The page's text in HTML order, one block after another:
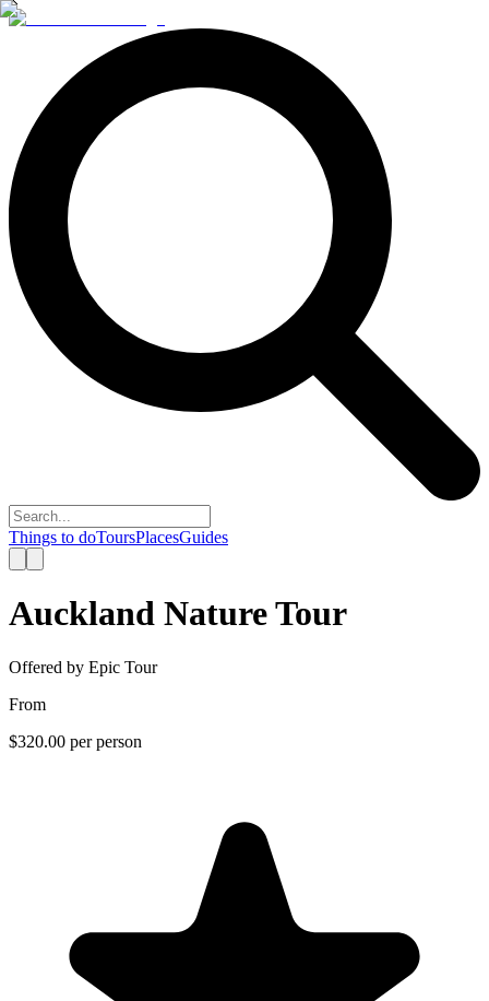
Things to doToursPlacesGuides
Auckland Nature Tour
Offered by Epic Tour
From
$320.00 per person